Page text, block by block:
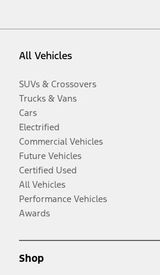
All Vehicles
SUVs & Crossovers
Trucks & Vans
Cars
Electrified
Commercial Vehicles
Future Vehicles
Certified Used
All Vehicles
Performance Vehicles
Awards
Shop